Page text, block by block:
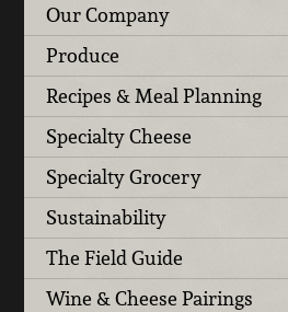
Our Company
Produce
Recipes & Meal Planning
Specialty Cheese
Specialty Grocery
Sustainability
The Field Guide
Wine & Cheese Pairings